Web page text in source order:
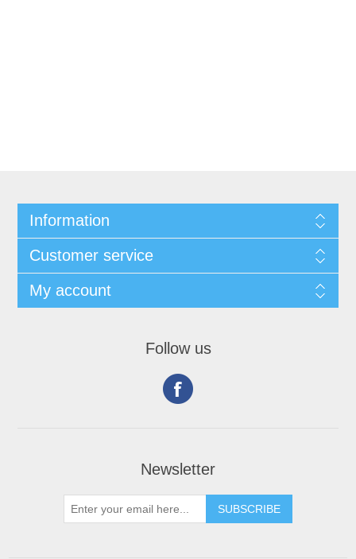
Information
Customer service
My account
Follow us
Newsletter